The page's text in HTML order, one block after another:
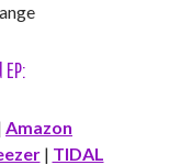
Amazon
| TIDAL